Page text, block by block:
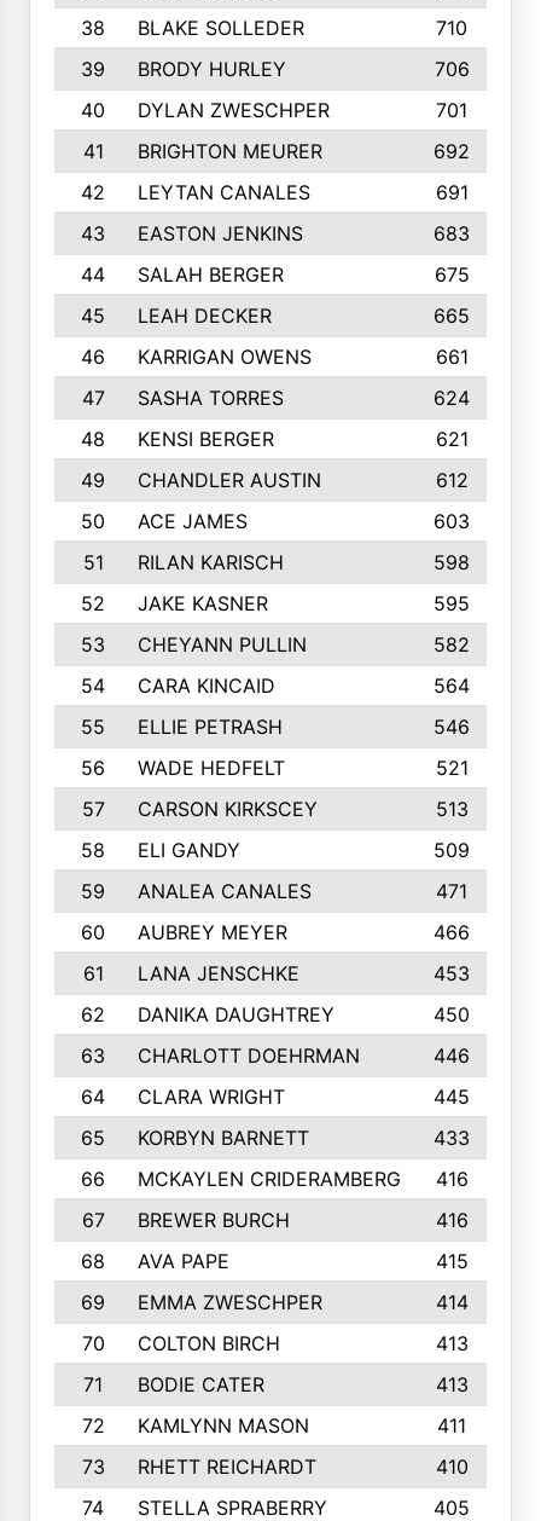
38
BLAKE SOLLEDER 710
39
BRODY HURLEY
706
40
DYLAN ZWESCHPER
701
41
BRIGHTON MEURER
692
42
LEYTAN CANALES
691
43
EASTON JENKINS
683
44
SALAH BERGER
675
45
LEAH DECKER
665
46
KARRIGAN OWENS 661
47
SASHA TORRES
624
48
KENSI BERGER
621
49
CHANDLER AUSTIN
612
50
ACE JAMES
603
51
RILAN KARISCH 598
52
JAKE KASNER
595
53
CHEYANN PULLIN
582
54
CARA KINCAID
564
55
ELLIE PETRASH
546
56
WADE HEDFELT
521
57
CARSON KIRKSCEY
513
58
ELI GANDY
509
59
ANALEA CANALES
471
60
AUBREY MEYER
466
61
LANA JENSCHKE
453
62
DANIKA DAUGHTREY
450
63
CHARLOTT DOEHRMAN
446
64
CLARA WRIGHT
445
65
KORBYN BARNETT
433
66
MCKAYLEN CRIDERAMBERG
416
67
BREWER BURCH
416
68
AVA PAPE
415
69
EMMA ZWESCHPER
414
70
COLTON BIRCH
413
71
BODIE CATER
413
72
KAMLYNN MASON
411
73
RHETT REICHARDT
410
74
STELLA SPRABERRY 405